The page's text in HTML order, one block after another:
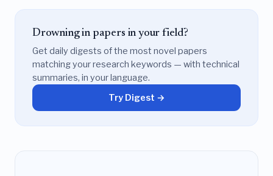
Drowning in papers in your field?
Get daily digests of the most novel papers
matching your research keywords — with technical
summaries, in your language.
Try Digest →